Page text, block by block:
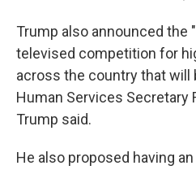
Trump also announced the
televised competition for
across the country that will
Human Services Secretary
Trump said.
He also proposed having